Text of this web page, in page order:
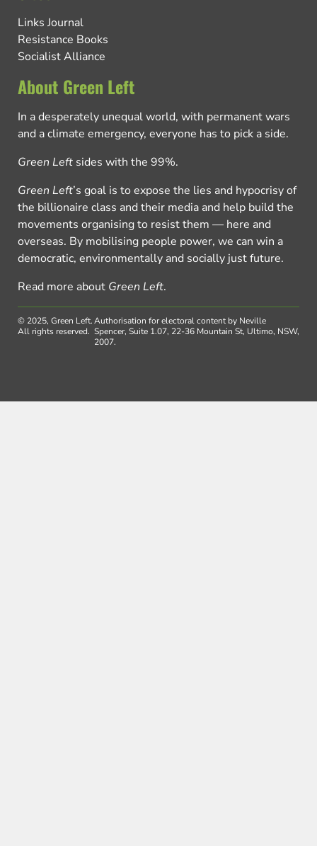
Links Journal
Resistance Books
Socialist Alliance
About Green Left
In a desperately unequal world, with permanent wars
and a climate emergency, everyone has to pick a side.
Green Left sides with the 99%.
Green Left’s goal is to expose the lies and hypocrisy of
the billionaire class and their media and help build the
movements organising to resist them — here and
overseas. By mobilising people power, we can win a
democratic, environmentally and socially just future.
Read more about Green Left.
© 2025, Green Left.
All rights reserved.
Authorisation for electoral content by Neville
Spencer, Suite 1.07, 22-36 Mountain St, Ultimo, NSW,
2007.